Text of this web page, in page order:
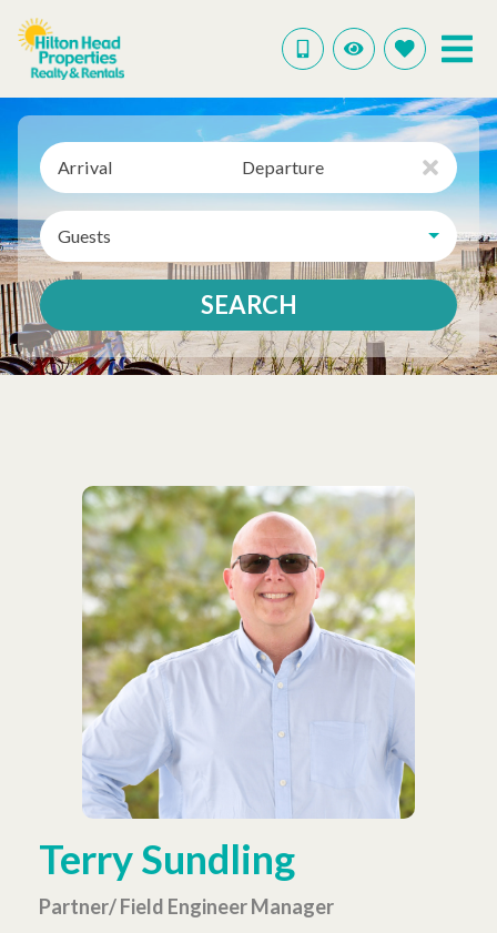
Arrival Departure
Guests
SEARCH
Terry Sundling
Partner/ Field Engineer Manager